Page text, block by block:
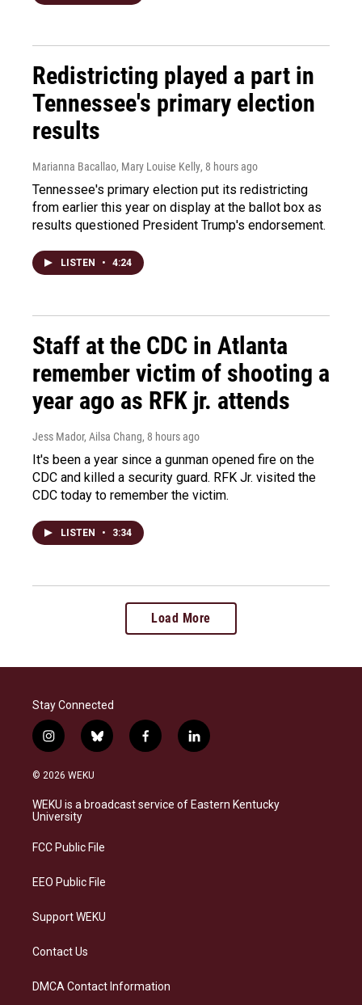
Redistricting played a part in
Tennessee's primary election
results
Marianna Bacallao, Mary Louise Kelly, 8 hours ago
Tennessee's primary election put its redistricting
from earlier this year on display at the ballot box as
results questioned President Trump's endorsement.
LISTEN • 4:24
Staff at the CDC in Atlanta
remember victim of shooting a
year ago as RFK jr. attends
Jess Mador, Ailsa Chang, 8 hours ago
It's been a year since a gunman opened fire on the
CDC and killed a security guard. RFK Jr. visited the
CDC today to remember the victim.
LISTEN • 3:34
Load More
Stay Connected
i
n
s
a
g
a
b
l
s
k
f
a
b
o
l
i
e
d
© 2026 WEKU
WEKU is a broadcast service of Eastern Kentucky
University
FCC Public File
EEO Public File
Support WEKU
Contact Us
DMCA Contact Information